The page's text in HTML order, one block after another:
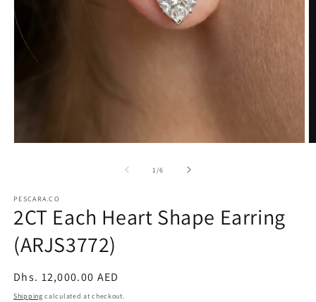
1 /of
6
PESCARA.CO
2CT Each Heart Shape Earring
(ARJS3772)
Regular
price
Dhs. 12,000.00 AED
Shipping calculated at checkout.